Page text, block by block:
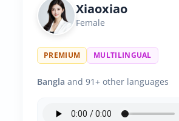
Xiaoxiao
Female
PREMIUM MULTILINGUAL
Bangla and 91+ other languages